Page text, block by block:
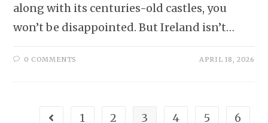
along with its centuries-old castles, you
won’t be disappointed. But Ireland isn’t…
0 COMMENTS APRIL 18, 2026
1 2 3 4 5
6